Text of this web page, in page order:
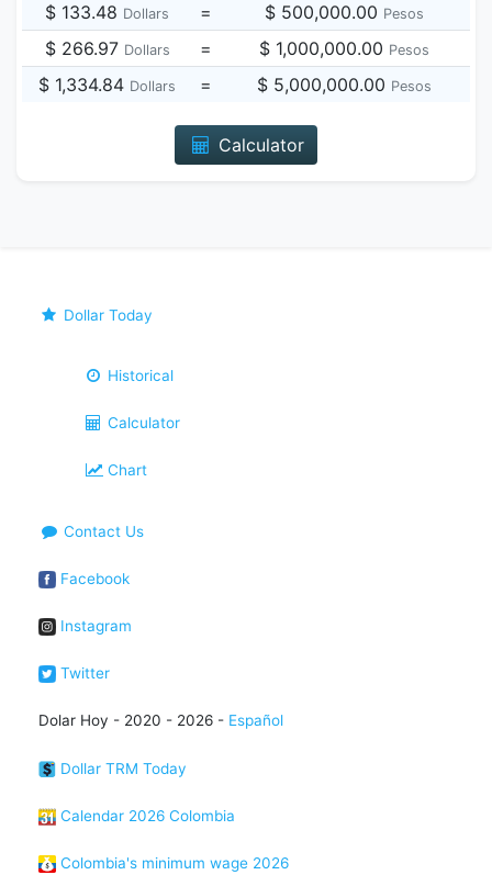
$ 133.48 Dollars = $ 500,000.00 Pesos
$ 266.97 Dollars = $ 1,000,000.00 Pesos
$ 1,334.84 Dollars = $ 5,000,000.00 Pesos
Calculator
Dollar Today
Historical
Calculator
Chart
Contact Us
Facebook
Instagram
Twitter
Dolar Hoy - 2020 - 2026 - Español
Dollar TRM Today
Calendar 2026 Colombia
Colombia's minimum wage 2026